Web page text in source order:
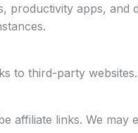
productivity apps,
to third-party
affiliate links. We may